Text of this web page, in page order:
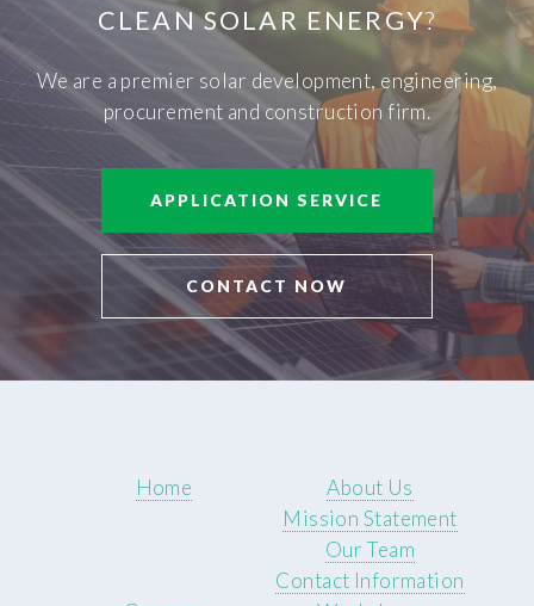
CLEAN SOLAR ENERGY?
We are a premier solar development, engineering,
procurement and construction firm.
APPLICATION SERVICE
CONTACT NOW
Home
About Us
Mission Statement
Our Team
Contact Information